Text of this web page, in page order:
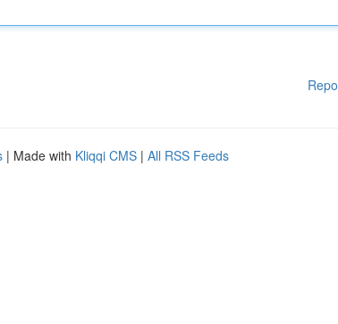
| Made with Kliqqi CMS | All RSS Feeds